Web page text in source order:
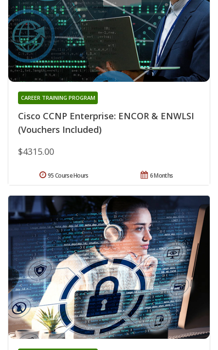
Cisco CCNP Enterprise: ENCOR & ENWLSI
(Vouchers Included)
CAREER TRAINING PROGRAM
$4315.00
6 Months
95 Course Hours